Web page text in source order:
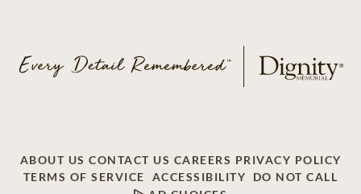
ABOUT US CONTACT US CAREERS PRIVACY POLICY
TERMS OF SERVICE
ACCESSIBILITY
DO NOT CALL